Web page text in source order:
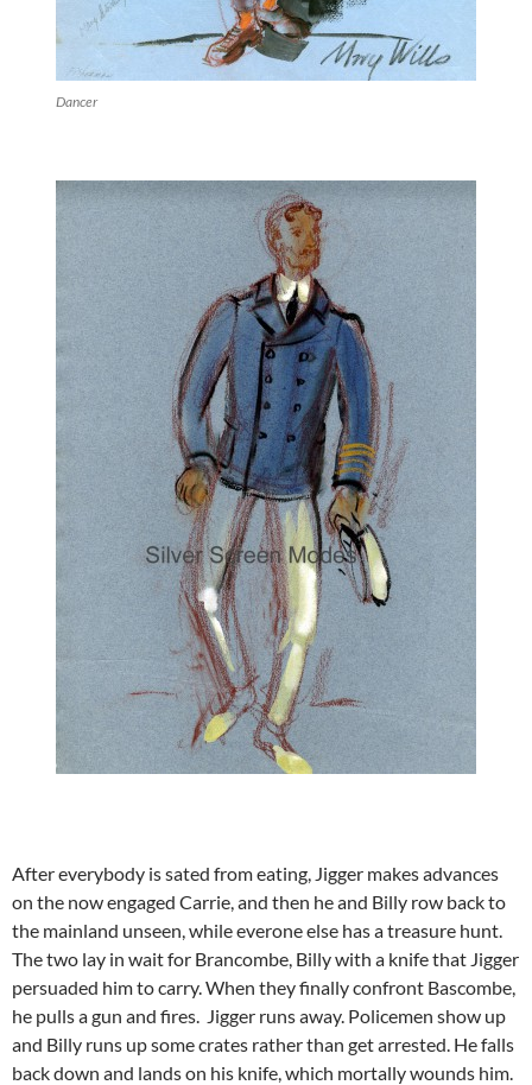
Dancer
After everybody is sated from eating, Jigger makes advances
on the now engaged Carrie, and then he and Billy row back to
the mainland unseen, while everone else has a treasure hunt.
The two lay in wait for Brancombe, Billy with a knife that Jigger
persuaded him to carry. When they finally confront Bascombe,
he pulls a gun and fires. Jigger runs away. Policemen show up
and Billy runs up some crates rather than get arrested. He falls
back down and lands on his knife, which mortally wounds him.